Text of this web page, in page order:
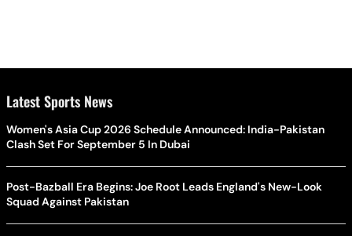
Latest Sports News
Women's Asia Cup 2026 Schedule Announced: India-Pakistan
Clash Set For September 5 In Dubai
Post-Bazball Era Begins: Joe Root Leads England's New-Look
Squad Against Pakistan